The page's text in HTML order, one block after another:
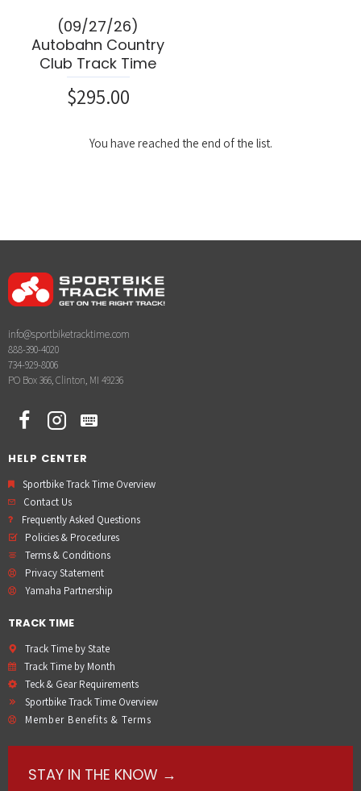
(09/27/26)
Autobahn Country
Club Track Time
$295.00
You have reached the end of the list.
info@sportbiketracktime.com
888-390-4020
734-929-8006
PO Box 366, Clinton, MI 49236
HELP CENTER
Sportbike Track Time Overview
Contact Us
Frequently Asked Questions
Policies & Procedures
Terms & Conditions
Privacy Statement
Yamaha Partnership
TRACK TIME
Track Time by State
Track Time by Month
Teck & Gear Requirements
Sportbike Track Time Overview
Member Benefits & Terms
STAY IN THE KNOW →